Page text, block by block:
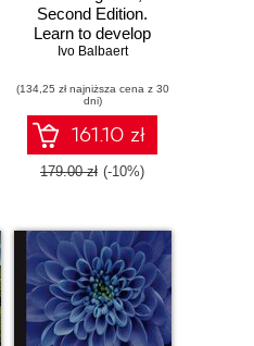
Avik Sengupta
Second Edition.
Learn to develop
high performance
Dart 1.10 - Second
Edition
Ivo Balbaert
(134,25 zł najniższa cena z 30
dni)
161.10 zł
179.00 zł (-10%)